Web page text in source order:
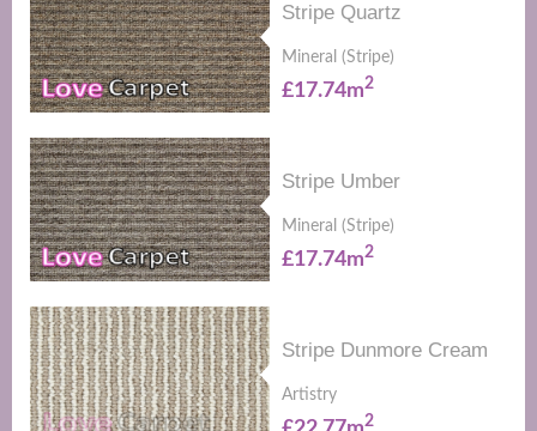
Stripe Quartz
Mineral (Stripe)
£17.74m2
Stripe Umber
Mineral (Stripe)
£17.74m2
Stripe Dunmore Cream
Artistry
2